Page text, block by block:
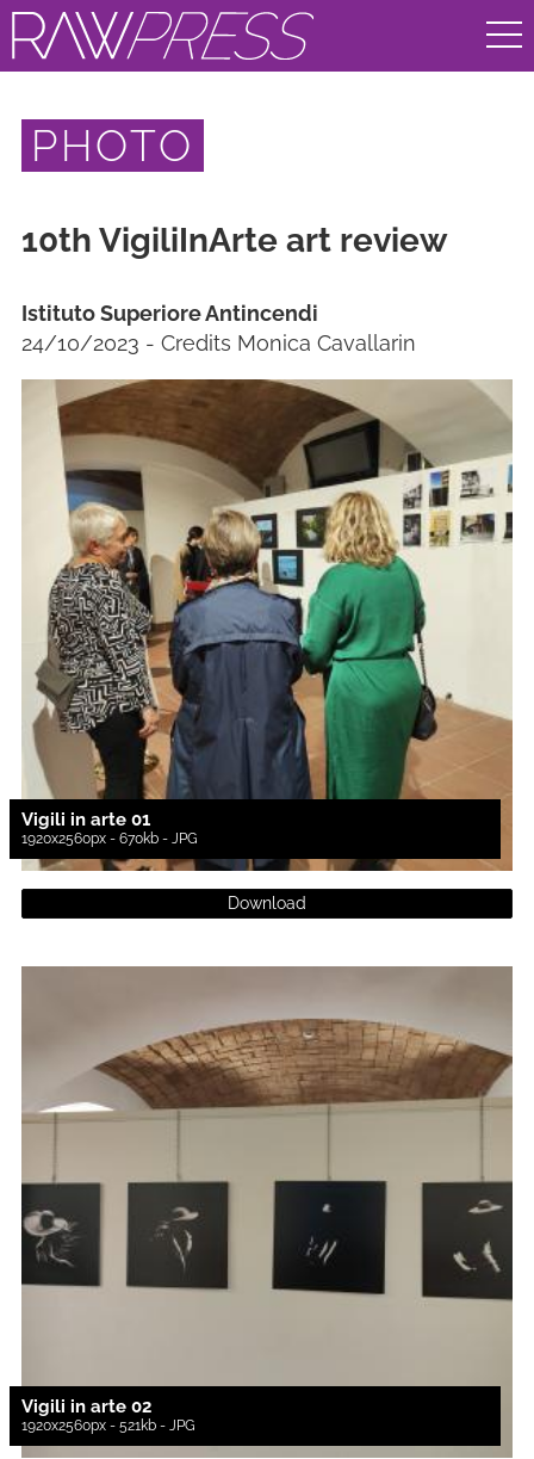
PHOTO
10th VigiliInArte art review
Istituto Superiore Antincendi
24/10/2023 - Credits Monica Cavallarin
Vigili in arte 01
1920x2560px - 670kb - JPG
Download
Vigili in arte 02
1920x2560px - 521kb - JPG